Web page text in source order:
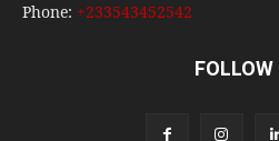
Phone: +233543452542
FOLLOW